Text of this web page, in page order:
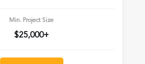
Min. Project Size
$25,000+